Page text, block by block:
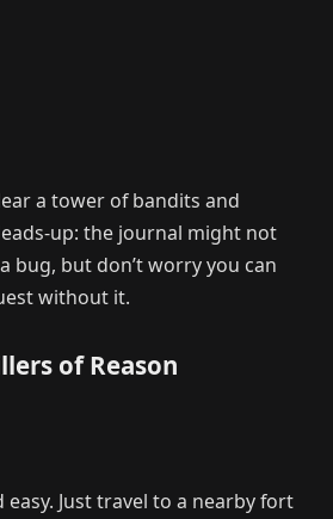
a tower of bandits and
up: the journal might not
bug, but don’t worry you can
without it.
of Reason
easy. Just travel to a nearby fort